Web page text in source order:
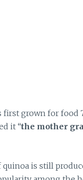
grown for food
it “the mother
is still